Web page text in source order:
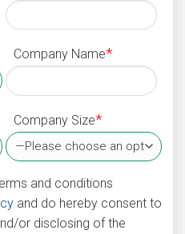
Company Name*
Company Size*
and conditions
and do hereby consent to
or disclosing of the